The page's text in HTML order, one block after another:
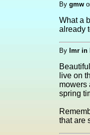
By gmw
What a
already
By lmr in
live on
mowers
spring
that are